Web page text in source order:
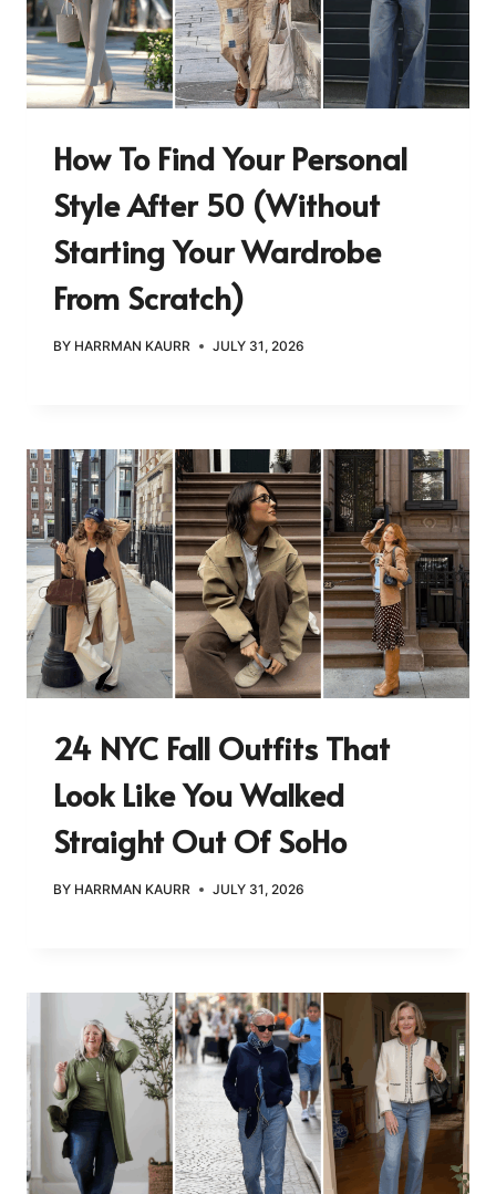
How To Find Your Personal
Style After 50 (Without
Starting Your Wardrobe
From Scratch)
BY HARRMAN KAURR JULY 31, 2026
24 NYC Fall Outfits That
Look Like You Walked
Straight Out Of SoHo
BY HARRMAN KAURR JULY 31, 2026